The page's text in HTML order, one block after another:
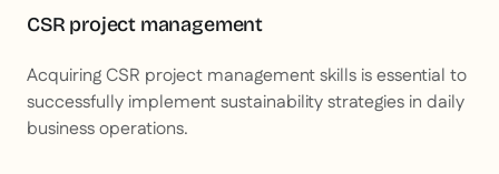
CSR project management
Acquiring CSR project management skills is essential to
successfully implement sustainability strategies in daily
business operations.